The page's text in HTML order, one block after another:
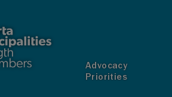
Advocacy
Priorities